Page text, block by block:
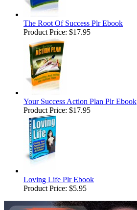
The Root Of Success Plr Ebook
Product Price: $17.95
Your Success Action Plan Plr Ebook
Product Price: $17.95
Loving Life Plr Ebook
Product Price: $5.95